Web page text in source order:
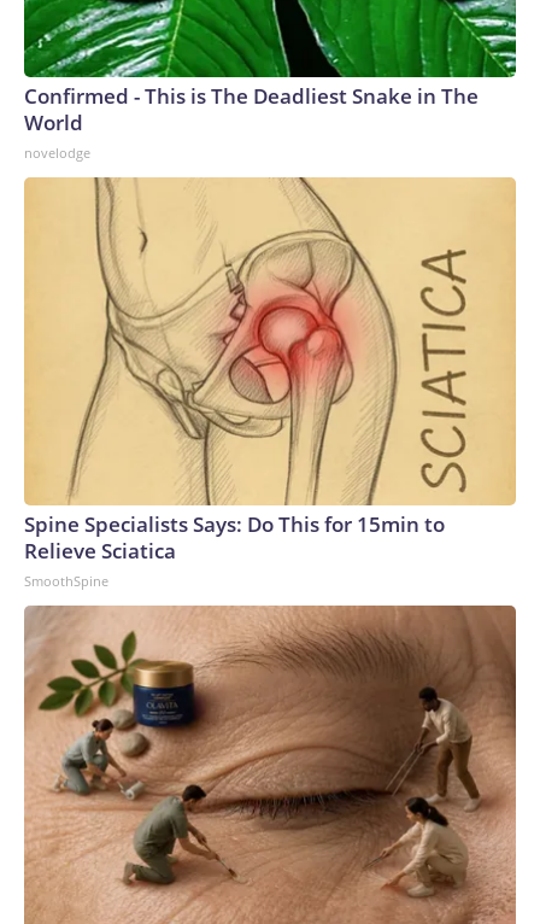
Confirmed - This is The Deadliest Snake in The
World
novelodge
Spine Specialists Says: Do This for 15min to
Relieve Sciatica
SmoothSpine